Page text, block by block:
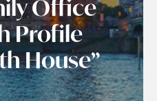
Office
Profile
House”